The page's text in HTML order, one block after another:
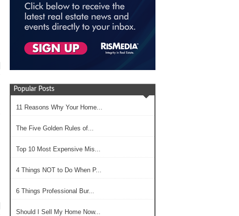
Popular Posts
11 Reasons Why Your Home...
The Five Golden Rules of...
Top 10 Most Expensive Mis...
4 Things NOT to Do When P...
6 Things Professional Bur...
Should I Sell My Home Now...